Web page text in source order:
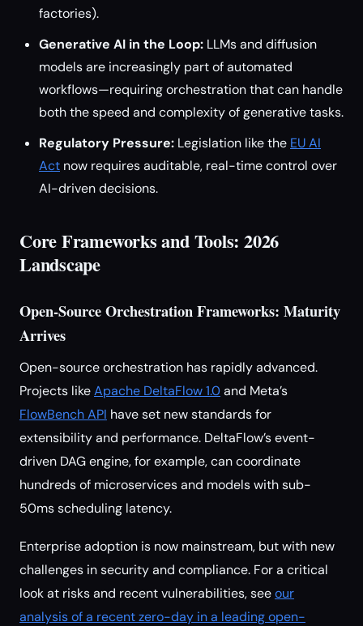
factories).
Generative AI in the Loop: LLMs and diffusion
models are increasingly part of automated
workflows—requiring orchestration that can handle
both the speed and complexity of generative tasks.
Regulatory Pressure: Legislation like the EU AI
Act now requires auditable, real-time control over
AI-driven decisions.
Core Frameworks and Tools: 2026
Landscape
Open-Source Orchestration Frameworks: Maturity
Arrives
Open-source orchestration has rapidly advanced.
Projects likeApache DeltaFlow 1.0and Meta’s
FlowBench API have set new standards for
extensibility and performance. DeltaFlow’s event-
driven DAG engine, for example, can coordinate
hundreds of microservices and models with sub-
50ms scheduling latency.
Enterprise adoption is now mainstream, but with new
challenges in security and compliance. For a critical
look at risks and recent vulnerabilities, seeour
analysis of a recent zero-day in a leading open-